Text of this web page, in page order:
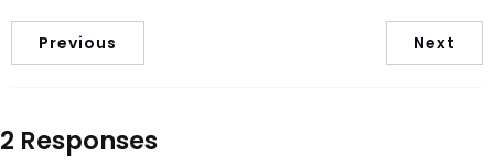
Previous Next
2 Responses